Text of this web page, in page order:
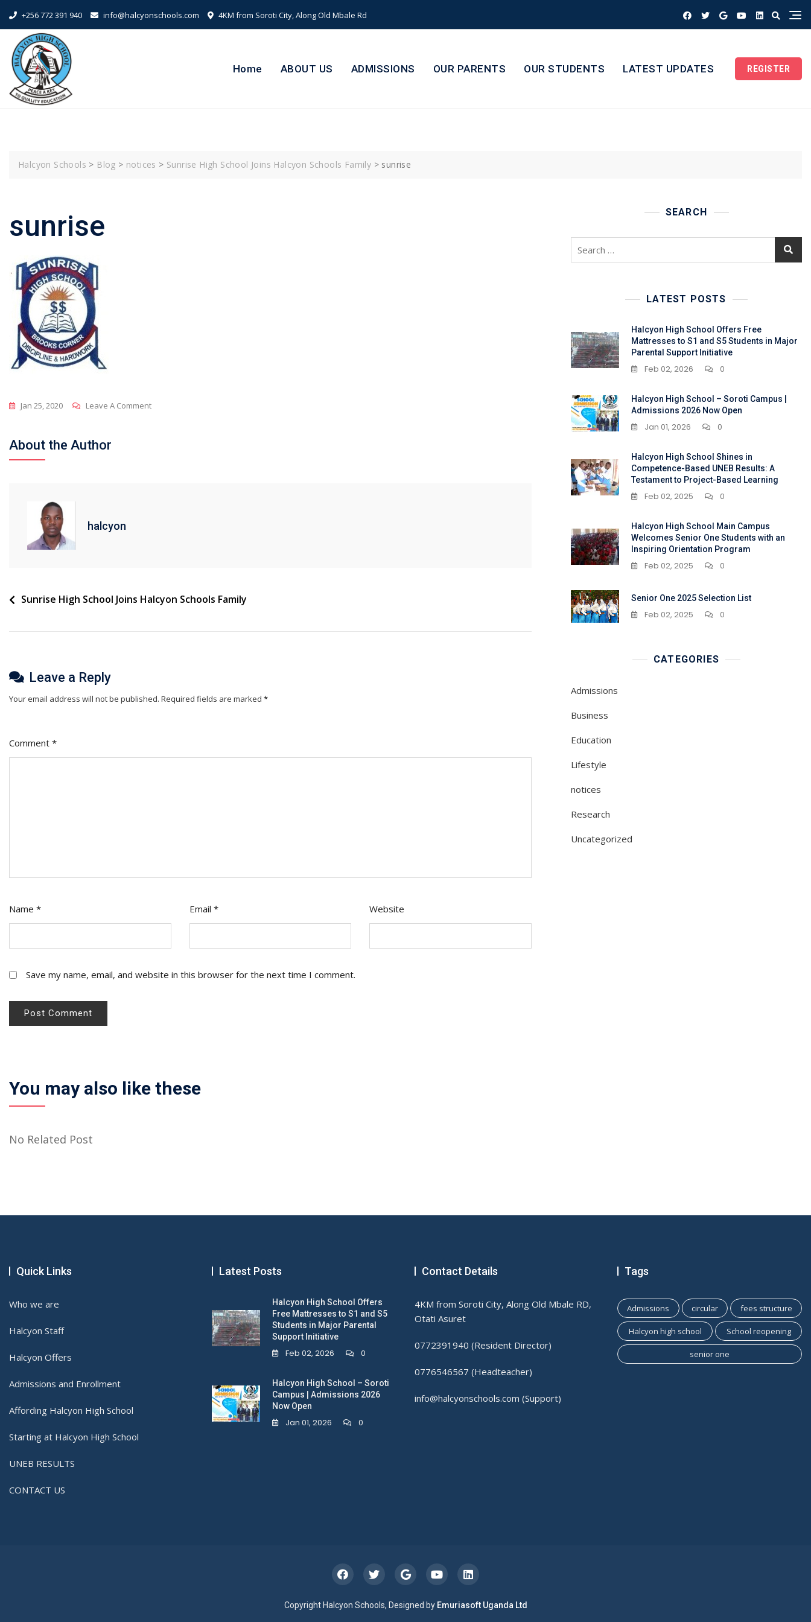
content
+256 772 391 940 info@halcyonschools.com 4KM from Soroti City, Along Old Mbale Rd
Home ABOUT US ADMISSIONS OUR PARENTS OUR STUDENTS LATEST UPDATES REGISTER
Halcyon Schools > Blog > notices > Sunrise High School Joins Halcyon Schools Family > sunrise
sunrise
Jan 25, 2020 Leave A CommentOn
About the Author
halcyon
Post
Sunrise High School Joins Halcyon Schools Family
Leave a Reply
Your email address will not be published. Required fields are marked *
Comment *
Name * Email * Website
Save my name, email, and website in this browser for the next time I comment.
SEARCH
Search
LATEST POSTS
Halcyon High School Offers Free
Mattresses to S1 and S5 Students in Major
Parental Support Initiative
Feb 02, 2026 0
Halcyon High School – Soroti Campus |
Admissions 2026 Now Open
Jan 01, 2026 0
Halcyon High School Shines in
Competence-Based UNEB Results: A
Testament to Project-Based Learning
Feb 02, 2025 0
Halcyon High School Main Campus
Welcomes Senior One Students with an
Inspiring Orientation Program
Feb 02, 2025 0
Senior One 2025 Selection List
Feb 02, 2025 0
CATEGORIES
Admissions
Business
Education
Lifestyle
notices
Research
Uncategorized
You may also like these
No Related Post
Quick Links
Who we are
Halcyon Staff
Halcyon Offers
Admissions and Enrollment
Affording Halcyon High School
Starting at Halcyon High School
UNEB RESULTS
CONTACT US
Latest Posts
Halcyon High School Offers
Free Mattresses to S1 and S5
Students in Major Parental
Support Initiative
Feb 02, 2026 0
Halcyon High School – Soroti
Campus | Admissions 2026
Now Open
Jan 01, 2026 0
Contact Details
4KM from Soroti City, Along Old Mbale RD,
Otati Asuret
0772391940 (Resident Director)
0776546567 (Headteacher)
info@halcyonschools.com (Support)
Tags
Admissions circular fees structure
Halcyon high school School reopening
senior one
Copyright Halcyon Schools, Designed by Emuriasoft Uganda Ltd